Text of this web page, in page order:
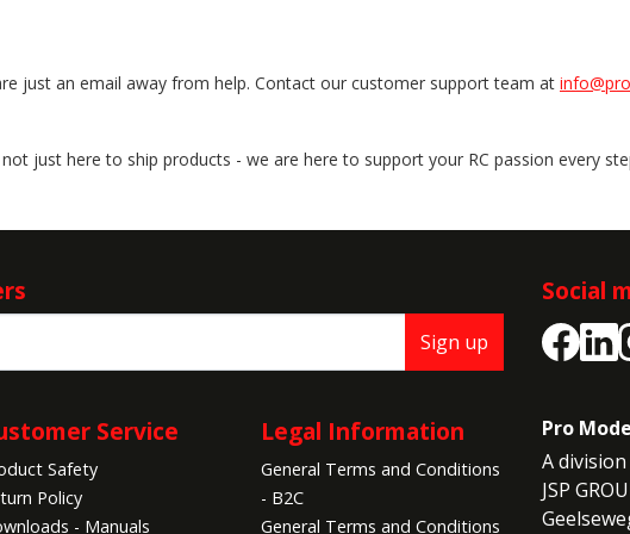
just an email away from help. Contact our customer support team at
just here to ship products - we are here to support your RC passion every
Service
Safety
Policy
- Manuals
Legal Information
General Terms and Conditions
- B2C
General Terms and Conditions
Sign up
Pro
A
JSP
Social